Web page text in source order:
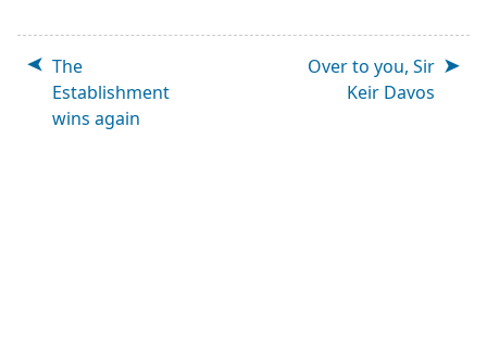
The
Establishment
wins again
Over to you, Sir
Keir Davos